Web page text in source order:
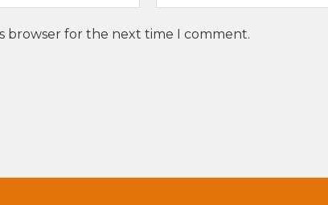
browser for the next time I comment.